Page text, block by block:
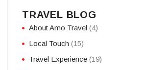
TRAVEL BLOG
About Amo Travel (4)
Local Touch (15)
Travel Experience (19)